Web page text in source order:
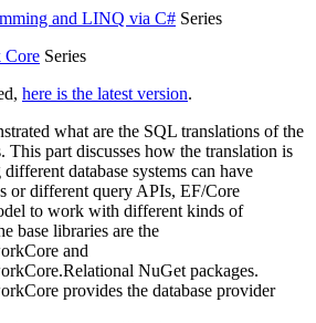
and LINQ via C# Series
Core Series
here is the latest version.
what are the SQL translations of the
part discusses how the translation is
database systems can have
or different query APIs, EF/Core
to work with different kinds of
base libraries are the
and
NuGet packages.
provides the database provider